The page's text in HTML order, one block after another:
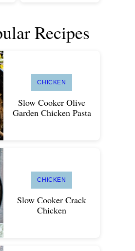
Recipes
CHICKEN
Slow Cooker Olive
Garden Chicken Pasta
CHICKEN
Slow Cooker Crack
Chicken